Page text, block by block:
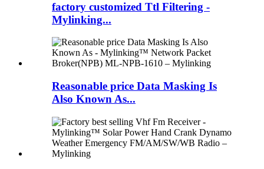
factory customized Ttl Filtering -
Mylinking...
Reasonable price Data Masking Is
Also Known As...